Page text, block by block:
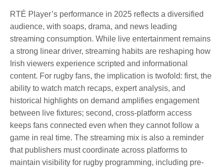
RTÉ Player’s performance in 2025 reflects a diversified
audience, with soaps, drama, and news leading
streaming consumption. While live entertainment remains
a strong linear driver, streaming habits are reshaping how
Irish viewers experience scripted and informational
content. For rugby fans, the implication is twofold: first, the
ability to watch match recaps, expert analysis, and
historical highlights on demand amplifies engagement
between live fixtures; second, cross-platform access
keeps fans connected even when they cannot follow a
game in real time. The streaming mix is also a reminder
that publishers must coordinate across platforms to
maintain visibility for rugby programming, including pre-